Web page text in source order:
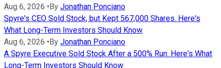
Aug 6, 2026 •By Jonathan Ponciano
Spyre's CEO Sold Stock, but Kept 567,000 Shares. Here's
What Long-Term Investors Should Know
Aug 6, 2026 •By Jonathan Ponciano
A Spyre Executive Sold Stock After a 500% Run. Here's What
Long-Term Investors Should Know